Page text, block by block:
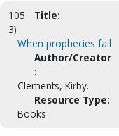
105
3)
Title:
When prophecies fail
Author/Creator
:
Clements, Kirby.
Resource Type:
Books